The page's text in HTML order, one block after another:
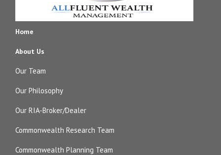
Home
About Us
Our Team
Our Philosophy
Our RIA-Broker/Dealer
Commonwealth Research Team
Commonwealth Planning Team